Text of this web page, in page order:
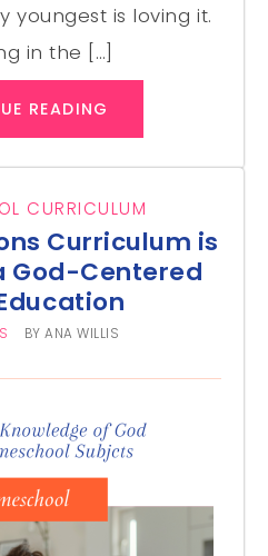
youngest is loving it.
in the […]
READING
CURRICULUM
Curriculum is
God-Centered
BYANA WILLIS